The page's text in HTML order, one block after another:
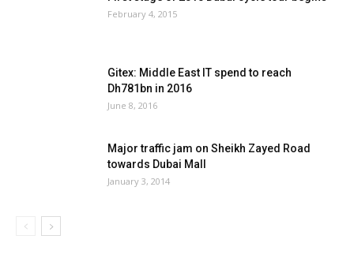
February 4, 2015
Gitex: Middle East IT spend to reach
Dh781bn in 2016
June 8, 2016
Major traffic jam on Sheikh Zayed Road
towards Dubai Mall
January 3, 2014